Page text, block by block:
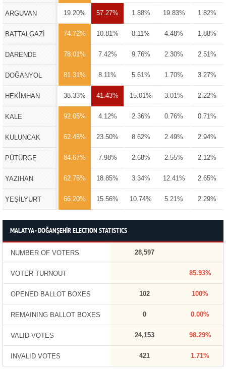
ARGUVAN 19.20% 57.27% 1.88% 19.83% 1.82%
BATTALGAZİ 74.72% 10.81% 8.11% 4.48% 1.88%
DARENDE 78.01% 7.42% 9.76% 2.30% 2.51%
DOĞANYOL 81.31% 8.11% 5.61% 1.70% 3.27%
HEKİMHAN 38.33% 41.43% 15.01% 3.01% 2.22%
KALE 92.05% 4.12% 2.36% 0.76% 0.71%
KULUNCAK 62.45% 23.50% 8.62% 2.49% 2.94%
PÜTÜRGE 84.67% 7.98% 2.68% 2.55% 2.12%
YAZIHAN 62.75% 18.85% 3.34% 12.41% 2.65%
YEŞİLYURT 66.20% 15.56% 10.74% 5.21% 2.29%
MALATYA - DOĞANŞEHİR ELECTION STATISTICS
NUMBER OF VOTERS 28,597
VOTER TURNOUT 85.93%
OPENED BALLOT BOXES 102 100%
REMAINING BALLOT BOXES 0 0.00%
VALID VOTES 24,153 98.29%
INVALID VOTES 421 1.71%